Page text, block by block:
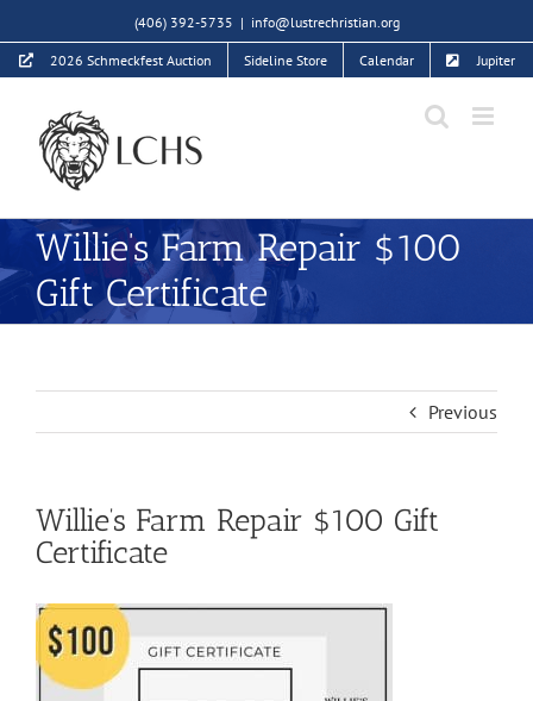
to
content
(406) 392-5735 | info@lustrechristian.org
2026 Schmeckfest Auction Sideline Store Calendar Jupiter
Willie’s Farm Repair $100
Gift Certificate
Previous
Willie’s Farm Repair $100 Gift
Certificate